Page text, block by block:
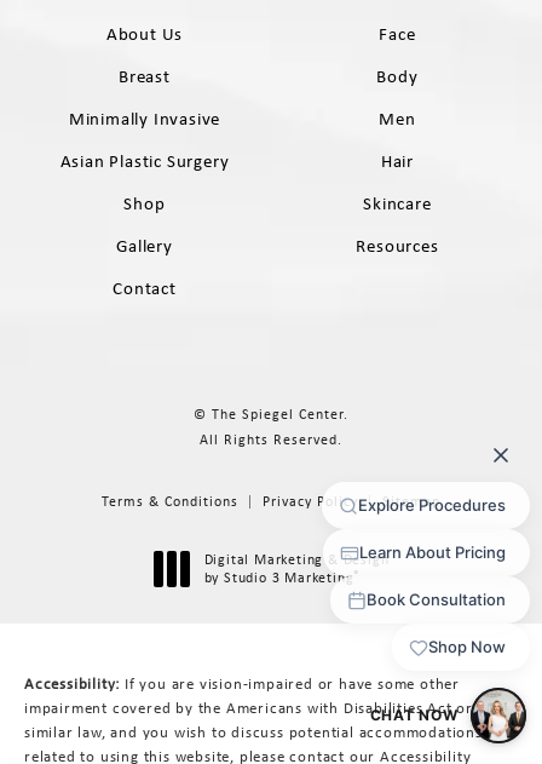
About Us
Face
Breast
Body
Minimally Invasive
Men
Asian Plastic Surgery
Hair
Shop
Skincare
Gallery
Resources
Contact
© The Spiegel Center.
All Rights Reserved.
Terms & Conditions Privacy Policy Sitemap
Digital Marketing & Design
by Studio 3 Marketing®
Accessibility: If you are vision-impaired or have some other
impairment covered by the Americans with Disabilities Act or a
similar law, and you wish to discuss potential accommodations
related to using this website, please contact our Accessibility